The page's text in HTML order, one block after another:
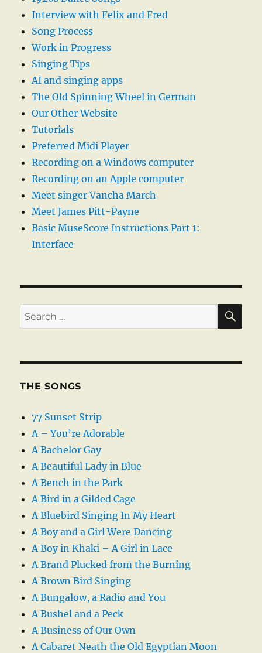
Interview with Felix and Fred
Song Process
Work in Progress
Singing Tips
AI and singing apps
The Old Spinning Wheel in German
Our Other Website
Tutorials
Preferred Midi Player
Recording on a Windows computer
Recording on an Apple computer
Meet singer Vancha March
Meet James Pitt-Payne
Basic MuseScore Instructions Part 1:
Interface
Search
for:
THE SONGS
77 Sunset Strip
A – You’re Adorable
A Bachelor Gay
A Beautiful Lady in Blue
A Bench in the Park
A Bird in a Gilded Cage
A Bluebird Singing In My Heart
A Boy and a Girl Were Dancing
A Boy in Khaki – A Girl in Lace
A Brand Plucked from the Burning
A Brown Bird Singing
A Bungalow, a Radio and You
A Bushel and a Peck
A Business of Our Own
A Cabaret Neath the Old Egyptian Moon